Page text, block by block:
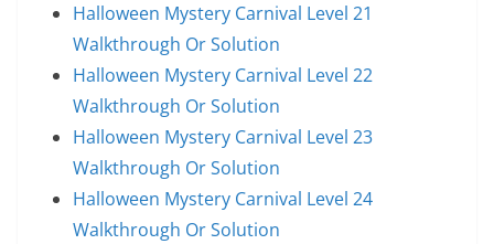
Halloween Mystery Carnival Level 21
Walkthrough Or Solution
Halloween Mystery Carnival Level 22
Walkthrough Or Solution
Halloween Mystery Carnival Level 23
Walkthrough Or Solution
Halloween Mystery Carnival Level 24
Walkthrough Or Solution